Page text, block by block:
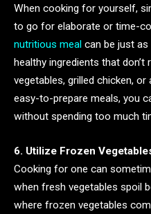
When cooking for yourself,
to go for elaborate or time-
nutritious meal can be just
healthy ingredients that
vegetables, grilled chicken,
easy-to-prepare meals, you
without spending too much
6. Utilize Frozen
Cooking for one can
when fresh vegetables spoil
where frozen vegetables